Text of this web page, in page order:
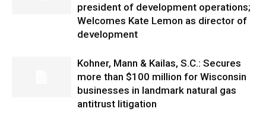
president of development operations;
Welcomes Kate Lemon as director of
development
Kohner, Mann & Kailas, S.C.: Secures
more than $100 million for Wisconsin
businesses in landmark natural gas
antitrust litigation